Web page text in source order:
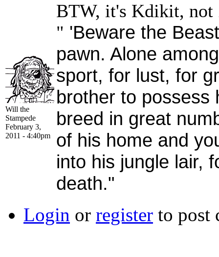
Will the
Stampede
February 3,
2011 - 4:40pm
BTW, it's Kdikit,
" 'Beware the
pawn. Alone
sport, for lust, for
brother to possess
breed in great
of his home and
into his jungle lair,
death."
Login or register to post